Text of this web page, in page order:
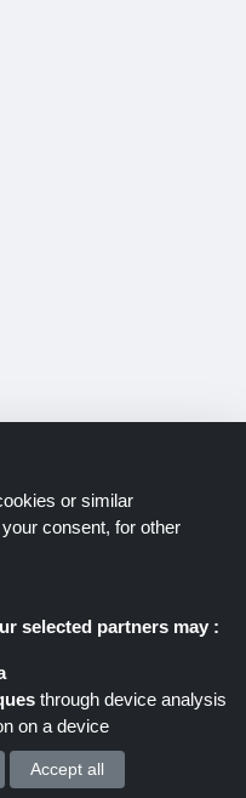
or similar
consent, for other
selected partners may :
through device analysis
on a device
: Accept all